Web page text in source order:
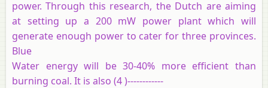
power. Through this research, the Dutch are aiming
at setting up a 200 mW power plant which will
generate enough power to cater for three provinces.
Blue
Water energy will be 30-40% more efficient than
burning coal. It is also (4 )------------